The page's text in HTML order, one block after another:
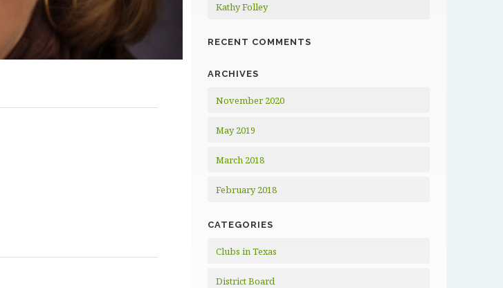
Kathy Folley
RECENT COMMENTS
ARCHIVES
November 2020
May 2019
March 2018
February 2018
CATEGORIES
Clubs in Texas
District Board